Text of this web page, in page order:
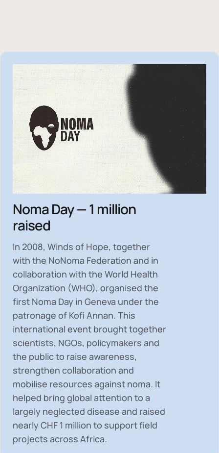
Noma Day — 1 million
raised
In 2008, Winds of Hope, together
with the NoNoma Federation and in
collaboration with the World Health
Organization (WHO), organised the
first Noma Day in Geneva under the
patronage of Kofi Annan. This
international event brought together
scientists, NGOs, policymakers and
the public to raise awareness,
strengthen collaboration and
mobilise resources against noma. It
helped bring global attention to a
largely neglected disease and raised
nearlyCHF 1 million to support field
projects across Africa.